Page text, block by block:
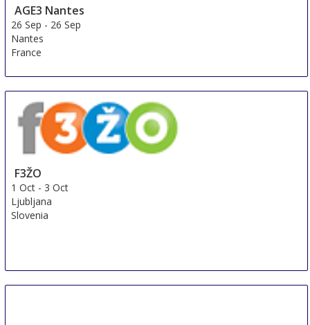
AGE3 Nantes
26 Sep - 26 Sep
Nantes
France
F3ŽO
1 Oct - 3 Oct
Ljubljana
Slovenia